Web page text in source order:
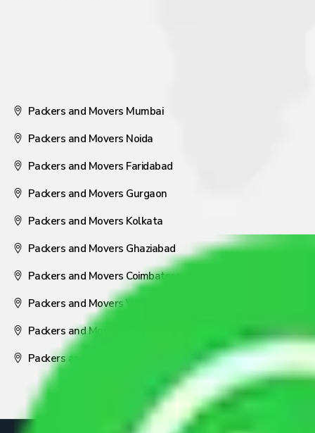
Packers and Movers Mumbai
Packers and Movers Noida
Packers and Movers Faridabad
Packers and Movers Gurgaon
Packers and Movers Kolkata
Packers and Movers Ghaziabad
Packers and Movers Coimbatore
Packers and Movers Visakhapatnam
Packers and Movers Nagpur
Packers and Movers Pune